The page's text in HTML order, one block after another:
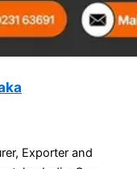
Exporter and